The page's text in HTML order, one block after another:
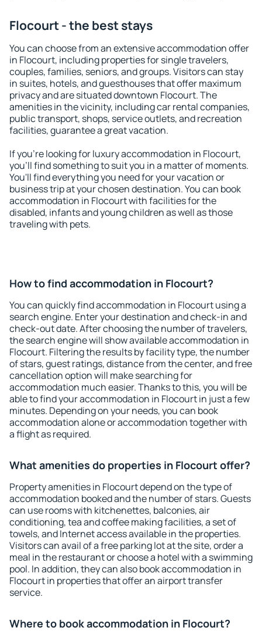
Flocourt - the best stays
You can choose from an extensive accommodation offer
in Flocourt, including properties for single travelers,
couples, families, seniors, and groups. Visitors can stay
in suites, hotels, and guesthouses that offer maximum
privacy and are situated downtown Flocourt. The
amenities in the vicinity, including car rental companies,
public transport, shops, service outlets, and recreation
facilities, guarantee a great vacation.
If you're looking for luxury accommodation in Flocourt,
you'll find something to suit you in a matter of moments.
You'll find everything you need for your vacation or
business trip at your chosen destination. You can book
accommodation in Flocourt with facilities for the
disabled, infants and young children as well as those
traveling with pets.
How to find accommodation in Flocourt?
You can quickly find accommodation in Flocourt using a
search engine. Enter your destination and check-in and
check-out date. After choosing the number of travelers,
the search engine will show available accommodation in
Flocourt. Filtering the results by facility type, the number
of stars, guest ratings, distance from the center, and free
cancellation option will make searching for
accommodation much easier. Thanks to this, you will be
able to find your accommodation in Flocourt in just a few
minutes. Depending on your needs, you can book
accommodation alone or accommodation together with
a flight as required.
What amenities do properties in Flocourt offer?
Property amenities in Flocourt depend on the type of
accommodation booked and the number of stars. Guests
can use rooms with kitchenettes, balconies, air
conditioning, tea and coffee making facilities, a set of
towels, and Internet access available in the properties.
Visitors can avail of a free parking lot at the site, order a
meal in the restaurant or choose a hotel with a swimming
pool. In addition, they can also book accommodation in
Flocourt in properties that offer an airport transfer
service.
Where to book accommodation in Flocourt?